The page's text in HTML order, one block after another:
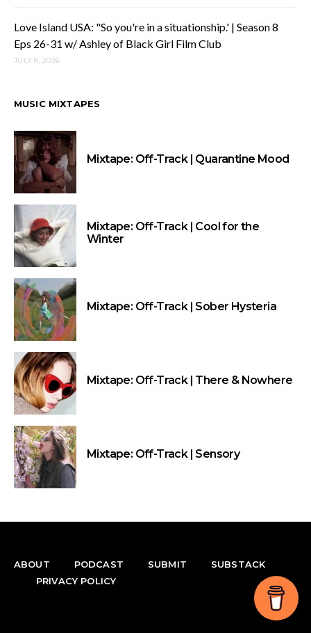
Love Island USA: "So you're in a situationship.' | Season 8
Eps 26-31 w/ Ashley of Black Girl Film Club
JULY 8, 2026
MUSIC MIXTAPES
Mixtape: Off-Track | Quarantine Mood
Mixtape: Off-Track | Cool for the
Winter
Mixtape: Off-Track | Sober Hysteria
Mixtape: Off-Track | There & Nowhere
Mixtape: Off-Track | Sensory
ABOUT PODCAST SUBMIT
SUBSTACK
PRIVACY POLICY